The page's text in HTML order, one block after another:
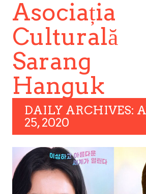
Asociația
Culturală
Sarang
Hanguk
DAILY ARCHIVES:
25, 2020